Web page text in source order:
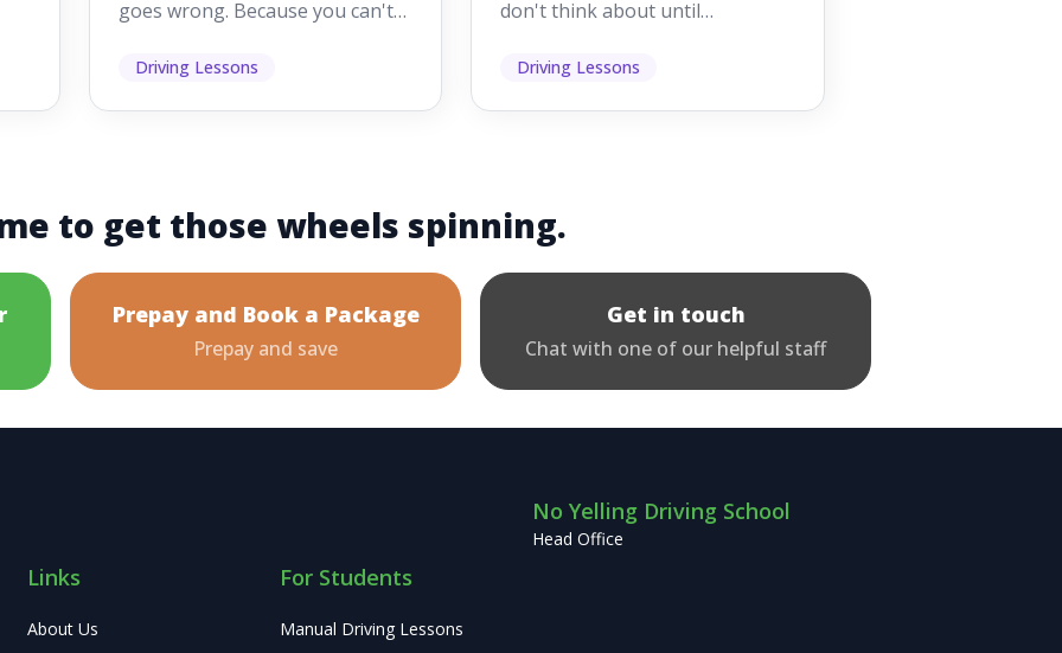
goes wrong. Because you can't
it's easy to as...
Driving Lessons
don't think about until
help other road users ...
Driving Lessons
to get those wheels spinning.
Prepay and Book a Package
Prepay and save
Get in touch
Chat with one of our helpful staff
Links
About Us
For Students
Manual Driving Lessons
No Yelling Driving School
Head Office